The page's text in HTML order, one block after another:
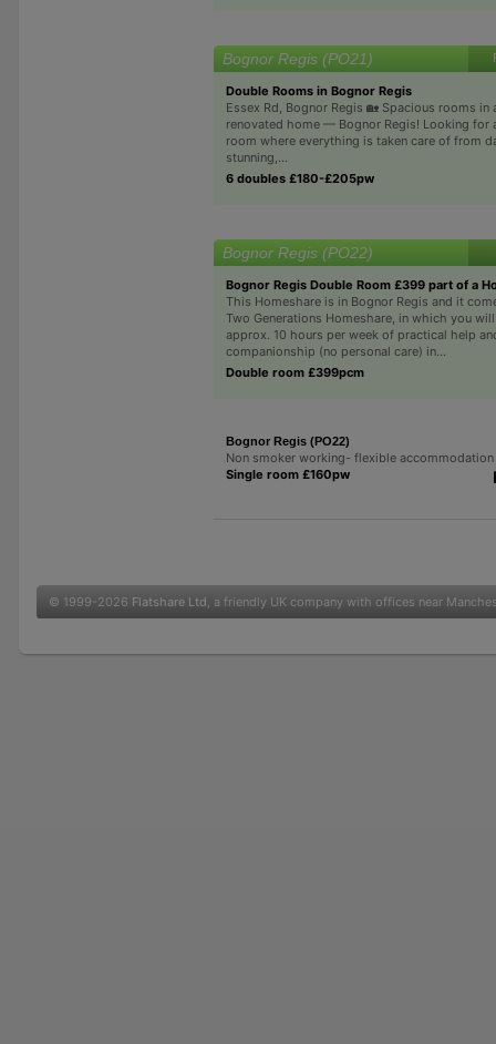
Bognor Regis (PO21)
Double Rooms in Bognor Regis
Essex Rd, Bognor Regis 🏡 Spacious rooms in
renovated home — Bognor Regis! Looking for
room where everything is taken care of from
stunning,...
6 doubles £180-£205pw
Bognor Regis (PO22)
Bognor Regis Double Room £399 part of a
This Homeshare is in Bognor Regis and it
Two Generations Homeshare, in which you
approx. 10 hours per week of practical help
companionship (no personal care) in...
Double room £399pcm
Bognor Regis (PO22)
Non smoker working- flexible accommodation
Single room £160pw
© 1999-2026 Flatshare Ltd , a friendly UK company with offices near